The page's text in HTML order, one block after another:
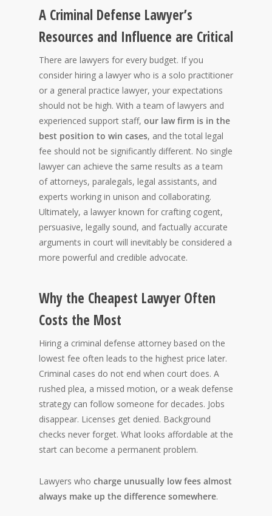
A Criminal Defense Lawyer’s
Resources and Influence are Critical
There are lawyers for every budget. If you
consider hiring a lawyer who is a solo practitioner
or a general practice lawyer, your expectations
should not be high. With a team of lawyers and
experienced support staff, our law firm is in the
best position to win cases, and the total legal
fee should not be significantly different. No single
lawyer can achieve the same results as a team
of attorneys, paralegals, legal assistants, and
experts working in unison and collaborating.
Ultimately, a lawyer known for crafting cogent,
persuasive, legally sound, and factually accurate
arguments in court will inevitably be considered a
more powerful and credible advocate.
Why the Cheapest Lawyer Often
Costs the Most
Hiring a criminal defense attorney based on the
lowest fee often leads to the highest price later.
Criminal cases do not end when court does. A
rushed plea, a missed motion, or a weak defense
strategy can follow someone for decades. Jobs
disappear. Licenses get denied. Background
checks never forget. What looks affordable at the
start can become a permanent problem.
Lawyers who charge unusually low fees almost
always make up the difference somewhere.